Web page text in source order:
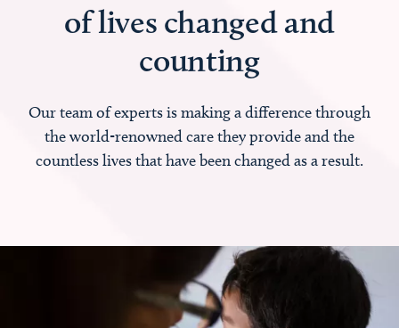
of lives changed and
counting
Our team of experts is making a difference through
the world-renowned care they provide and the
countless lives that have been changed as a result.